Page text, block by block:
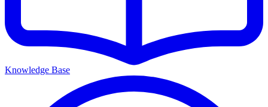
Knowledge Base